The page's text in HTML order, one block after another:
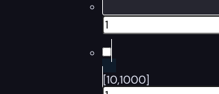
[10,1000]